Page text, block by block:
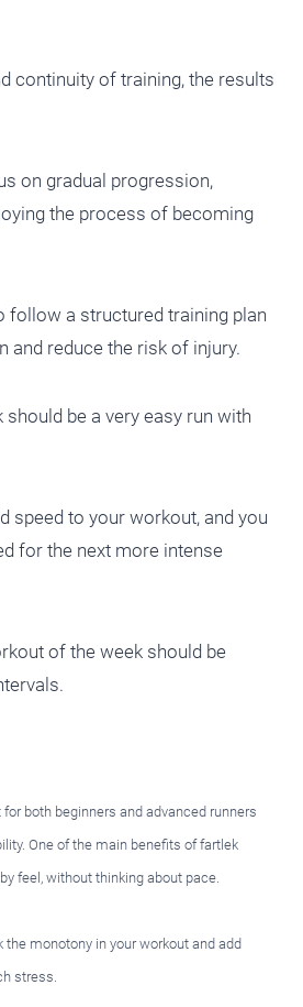
continuity of training, the results
on gradual progression,
the process of becoming
follow a structured training plan
and reduce the risk of injury.
be a very easy run with
speed to your workout, and you
for the next more intense
of the week should be
both beginners and advanced runners
One of the main benefits of fartlek
feel, without thinking about pace.
the monotony in your workout and add
stress.